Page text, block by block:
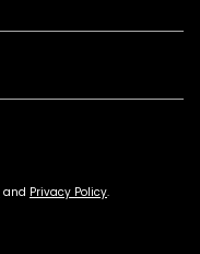
and Privacy Policy.